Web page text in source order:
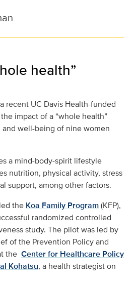
health”
recent UC Davis Health-funded
impact of a “whole health”
well-being of nine women
a mind-body-spirit lifestyle
nutrition, physical activity, stress
support, among other factors.
the Koa Family Program(KFP),
randomized controlled
study. The pilot was led by
of the Prevention Policy and
the Center for Healthcare Policy
Kohatsu, a health strategist on